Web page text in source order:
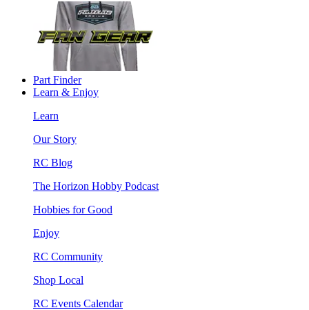
Part Finder
Learn & Enjoy
Learn
Our Story
RC Blog
The Horizon Hobby Podcast
Hobbies for Good
Enjoy
RC Community
Shop Local
RC Events Calendar